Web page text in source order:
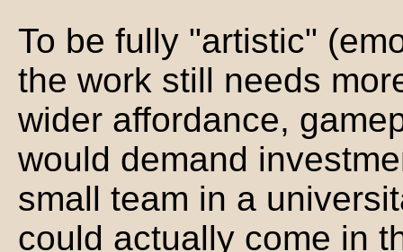
To be fully "artistic"
the work still needs
wider affordance,
would demand
small team in a
could actually come in